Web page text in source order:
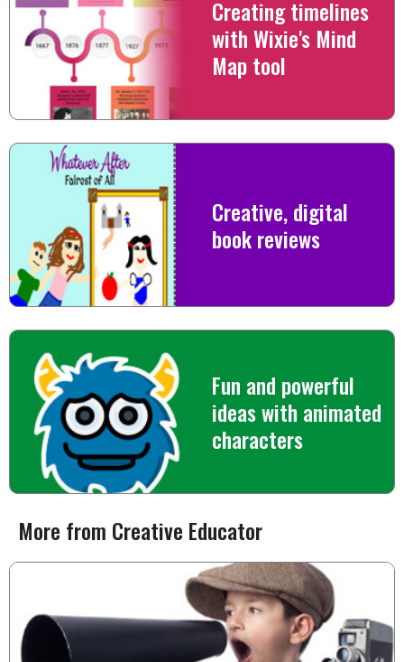
Creating timelines
with Wixie's Mind
Map tool
Creative, digital
book reviews
Fun and powerful
ideas with animated
characters
More from Creative Educator